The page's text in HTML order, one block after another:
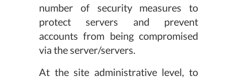
number of security measures to
protect servers and prevent
accounts from being compromised
via the server/servers.
At the site administrative level, to